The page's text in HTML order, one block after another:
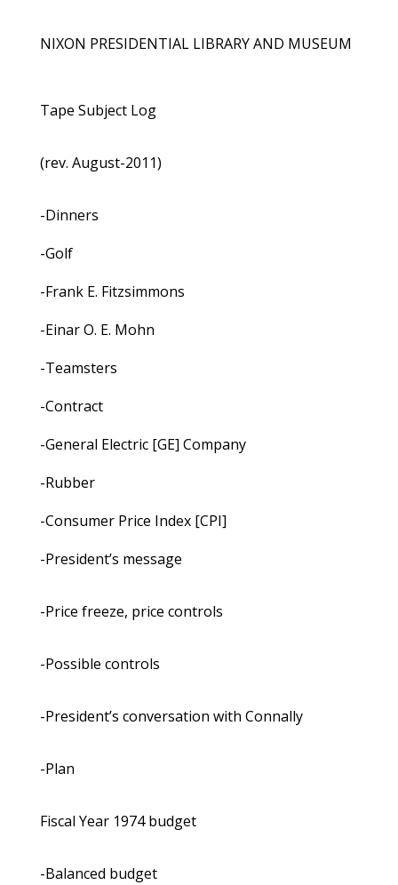
NIXON PRESIDENTIAL LIBRARY AND MUSEUM
Tape Subject Log
(rev. August-2011)
-Dinners
-Golf
-Frank E. Fitzsimmons
-Einar O. E. Mohn
-Teamsters
-Contract
-General Electric [GE] Company
-Rubber
-Consumer Price Index [CPI]
-President’s message
-Price freeze, price controls
-Possible controls
-President’s conversation with Connally
-Plan
Fiscal Year 1974 budget
-Balanced budget